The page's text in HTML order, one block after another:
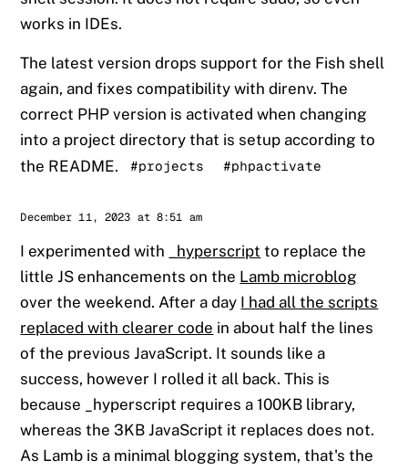
works in IDEs.
The latest version drops support for the Fish shell
again, and fixes compatibility with direnv. The
correct PHP version is activated when changing
into a project directory that is setup according to
the README.
#projects #phpactivate
Sander
December 11, 2023 at 8:51 am
I experimented with _hyperscript to replace the
little JS enhancements on the Lamb microblog
over the weekend. After a day I had all the scripts
replaced with clearer code in about half the lines
of the previous JavaScript. It sounds like a
success, however I rolled it all back. This is
because _hyperscript requires a 100KB library,
whereas the 3KB JavaScript it replaces does not.
As Lamb is a minimal blogging system, that's the